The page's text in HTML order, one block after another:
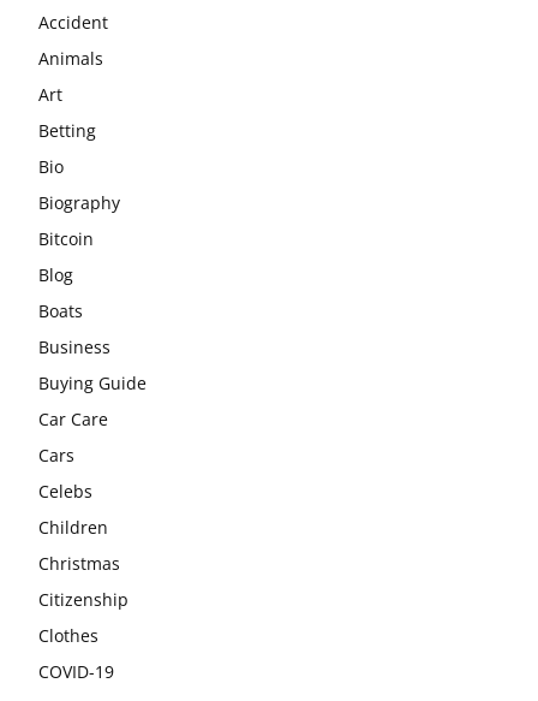
Accident
Animals
Art
Betting
Bio
Biography
Bitcoin
Blog
Boats
Business
Buying Guide
Car Care
Cars
Celebs
Children
Christmas
Citizenship
Clothes
COVID-19